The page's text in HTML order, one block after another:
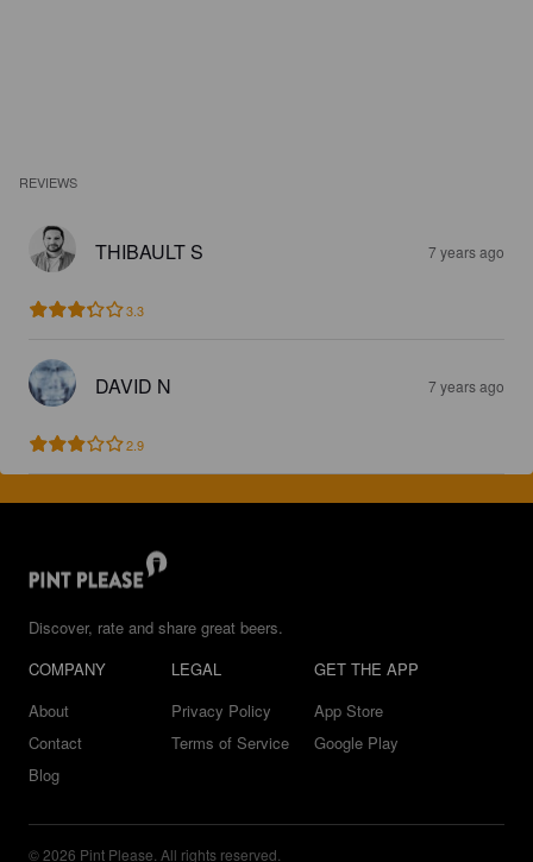
REVIEWS
THIBAULT S 7 years ago
3.3
DAVID N 7 years ago
2.9
Discover, rate and share great beers.
COMPANY
About
Contact
Blog
LEGAL
Privacy Policy
Terms of Service
GET THE APP
App Store
Google Play
© 2026 Pint Please. All rights reserved.